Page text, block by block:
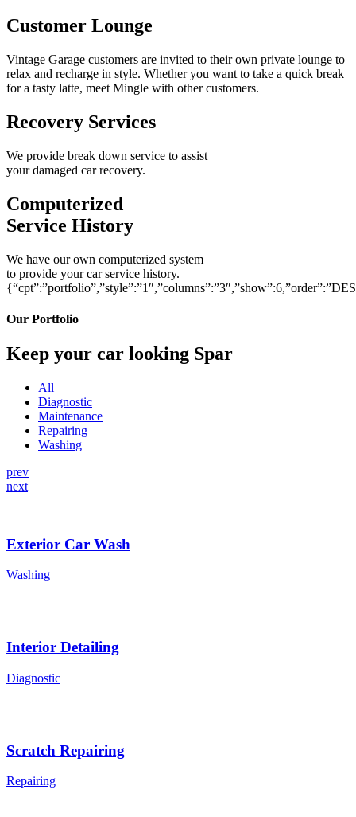
Customer Lounge
Vintage Garage customers are invited to their own private lounge to
relax and recharge in style. Whether you want to take a quick break
for a tasty latte, meet Mingle with other customers.
Recovery Services
We provide break down service to assist
your damaged car recovery.
Computerized
Service History
We have our own computerized system
to provide your car service history.
Our Portfolio
Keep your car looking Spar
All
Diagnostic
Maintenance
Repairing
Washing
prev
next
Exterior Car Wash
Washing
Interior Detailing
Diagnostic
Scratch Repairing
Repairing